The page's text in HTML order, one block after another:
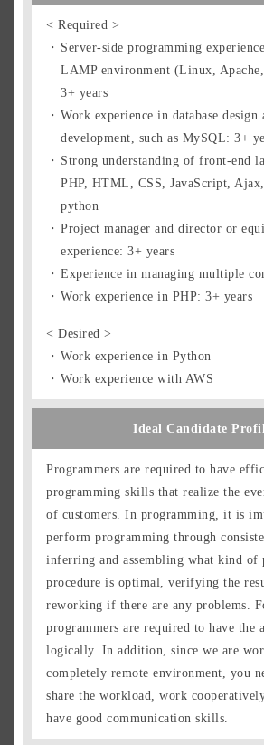
Singapore Residents
Prospective Expats
Foreign Residents
Entry Form
< Required >
Server-side programming
LAMP environment (Linux,
3+ years
Work experience in database design
development, such as MySQL: 3+
Strong understanding of front-end
PHP, HTML, CSS, JavaScript,
python
Project manager and director or
experience: 3+ years
Experience in managing multiple
Work experience in PHP: 3+ years
< Desired >
Work experience in Python
Work experience with AWS
Ideal Candidate
Programmers are required to have
programming skills that realize the
of customers. In programming, it is
perform programming through
inferring and assembling what kind of
procedure is optimal, verifying the
reworking if there are any problems.
programmers are required to have
logically. In addition, since we are
completely remote environment, you
share the workload, work
have good communication skills.